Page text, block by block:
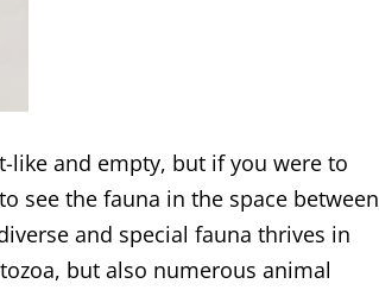
like and empty, but if you were to
see the fauna in the space between
and special fauna thrives in
but also numerous animal